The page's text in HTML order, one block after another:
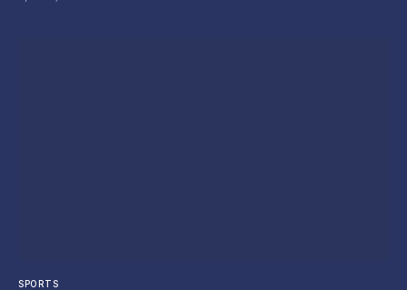
SPORTS